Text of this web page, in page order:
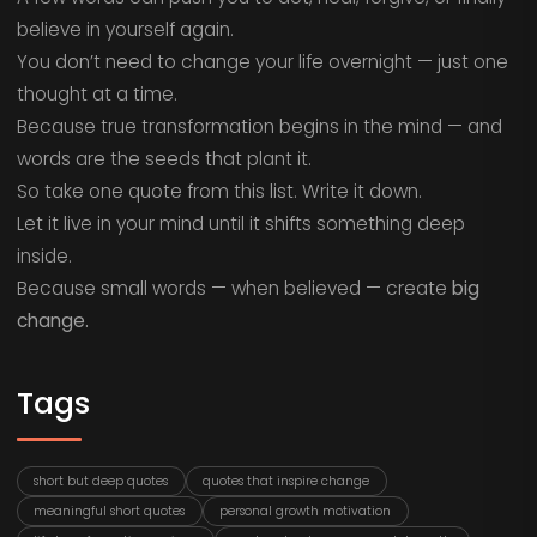
believe in yourself again.
You don’t need to change your life overnight — just one
thought at a time.
Because true transformation begins in the mind — and
words are the seeds that plant it.
So take one quote from this list. Write it down.
Let it live in your mind until it shifts something deep
inside.
Because small words — when believed — create big
change.
Tags
short but deep quotes
quotes that inspire change
meaningful short quotes
personal growth motivation